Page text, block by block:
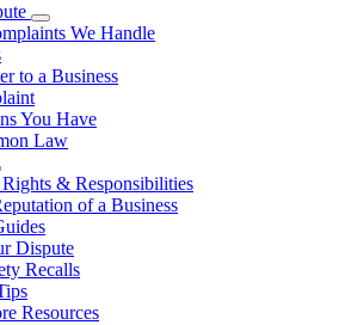
Subnavigation
toggle
Resolve
Dispute
We Handle
to a Business
You Have
Law
& Responsibilities
of a Business
Dispute
Recalls
Resources